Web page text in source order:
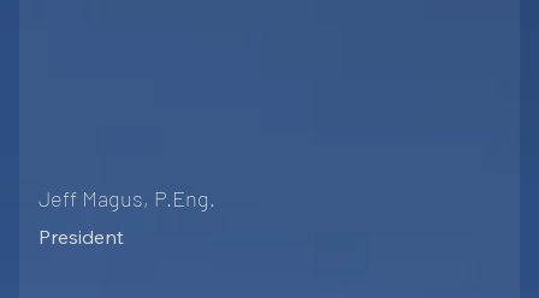
Jeff Magus, P.Eng.
President